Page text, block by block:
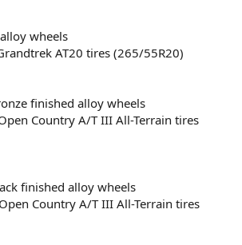
wheels​
AT20 tires (265/55R20)​
finished alloy wheels​
Country A/T III All-Terrain tires
finished alloy wheels​
Country A/T III All-Terrain tires